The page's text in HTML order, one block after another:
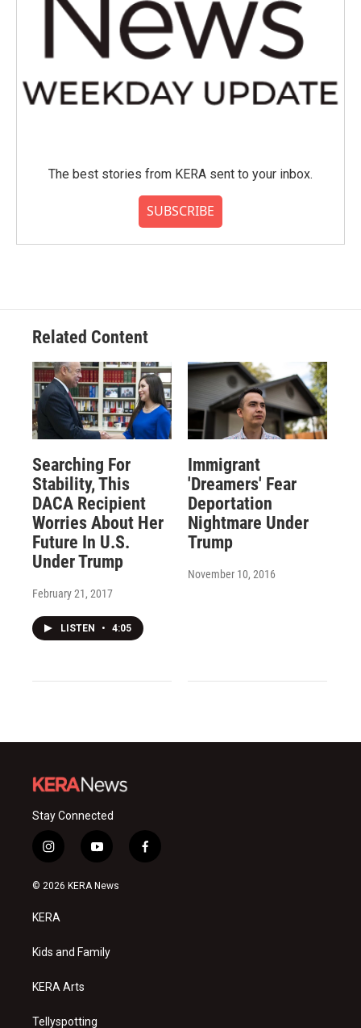
The best stories from KERA sent to your inbox.
SUBSCRIBE
Related Content
Searching For
Stability, This
DACA Recipient
Worries About Her
Future In U.S.
Under Trump
February 21, 2017
LISTEN • 4:05
Immigrant
'Dreamers' Fear
Deportation
Nightmare Under
Trump
November 10, 2016
Stay Connected
i
n
s
a
g
a
y
o
u
f
a
© 2026 KERA News
KERA
Kids and Family
KERA Arts
Tellyspotting